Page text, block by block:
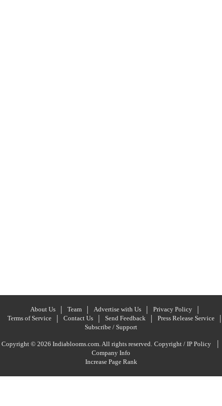
About Us Team Advertise with Us
Privacy Policy
Terms of Service
Contact Us Send Feedback
Press Release Service
Subscribe / Support
Copyright © 2026 Indiablooms.com. All rights reserved. Copyright / IP Policy |
Company Info
Increase Page Rank